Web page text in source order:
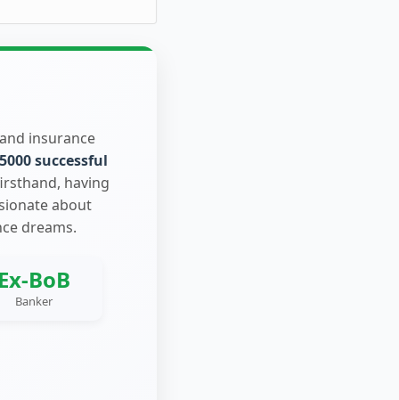
insurance
5000 successful
having
about
dreams.
Ex-BoB
Banker